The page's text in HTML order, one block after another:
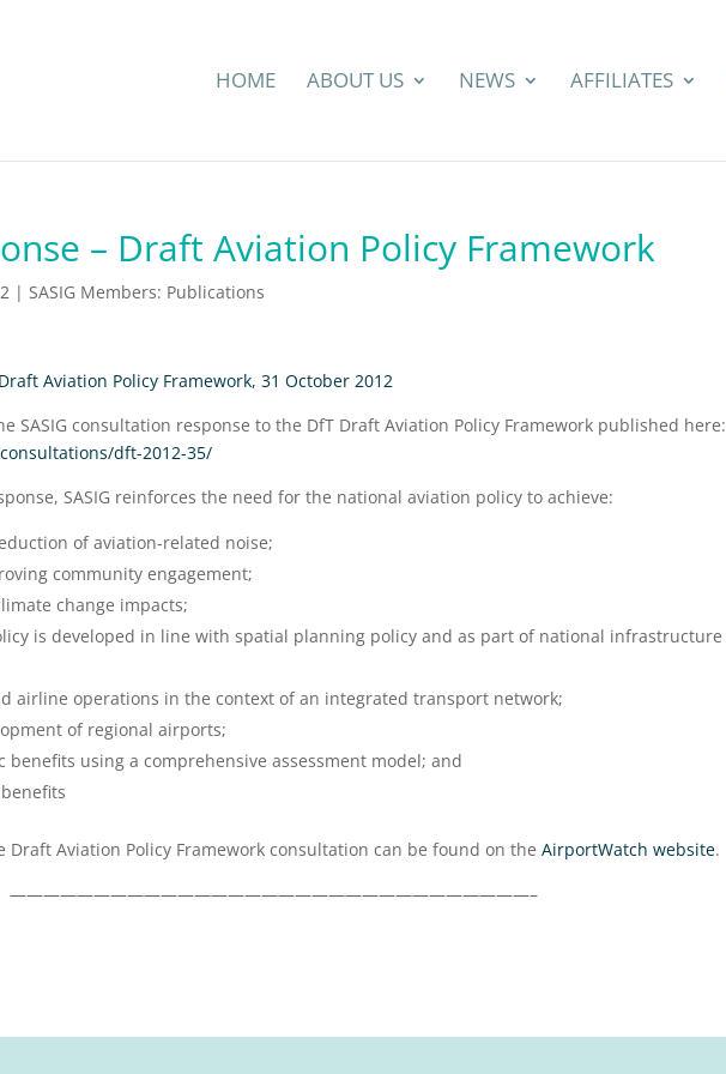
HOME ABOUT US NEWS AFFILIATES
– Draft Aviation Policy Framework
| SASIG Members: Publications
Aviation Policy Framework, 31 October 2012
SASIG consultation response to the DfT Draft Aviation Policy Framework published here:
dft-2012-35/
SASIG reinforces the need for the national aviation policy to achieve:
of aviation-related noise;
community engagement;
change impacts;
is developed in line with spatial planning policy and as part of national infrastructure
airline operations in the context of an integrated transport network;
of regional airports;
benefits using a comprehensive assessment model; and
Draft Aviation Policy Framework consultation can be found on the AirportWatch website.
———————————————————————————————–